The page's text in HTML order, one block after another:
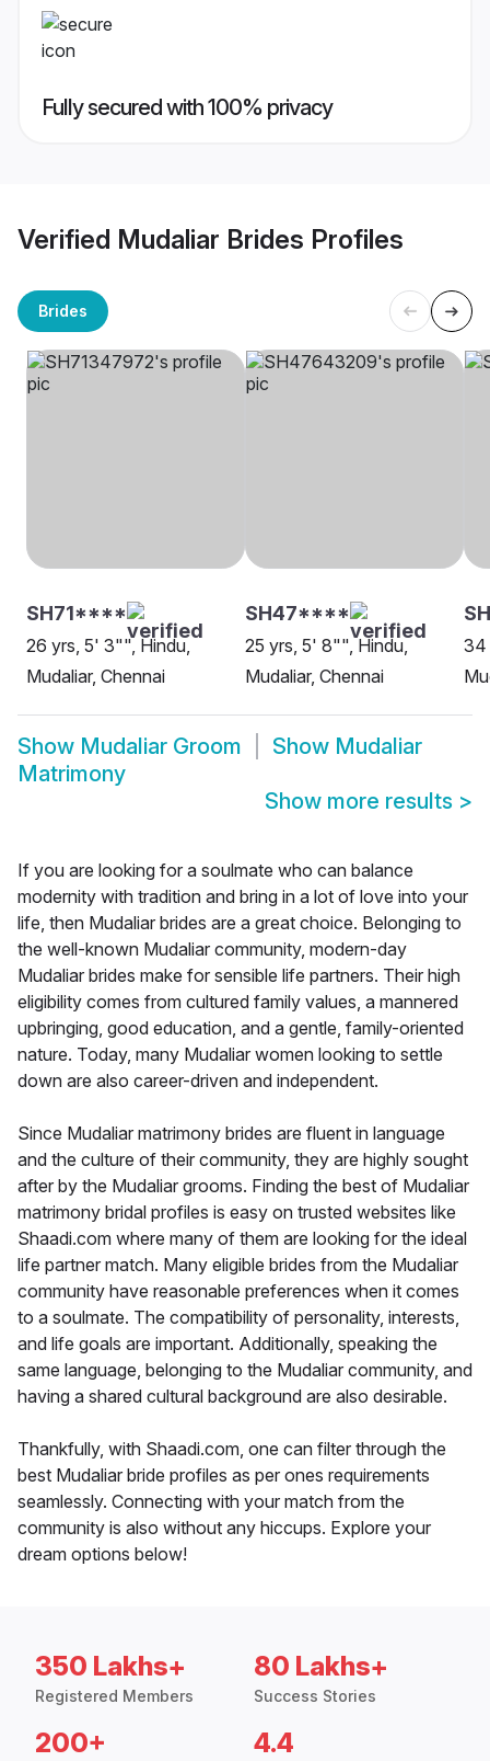
Fully secured with 100% privacy
Verified Mudaliar Brides Profiles
Brides
SH71****
26 yrs, 5' 3"", Hindu,
Mudaliar, Chennai
SH47****
25 yrs, 5' 8"", Hindu,
Mudaliar, Chennai
34
Show Mudaliar Groom Show Mudaliar
Matrimony
Show more results >
If you are looking for a soulmate who can balance
modernity with tradition and bring in a lot of love into your
life, then Mudaliar brides are a great choice. Belonging to
the well-known Mudaliar community, modern-day
Mudaliar brides make for sensible life partners. Their high
eligibility comes from cultured family values, a mannered
upbringing, good education, and a gentle, family-oriented
nature. Today, many Mudaliar women looking to settle
down are also career-driven and independent.
Since Mudaliar matrimony brides are fluent in language
and the culture of their community, they are highly sought
after by the Mudaliar grooms. Finding the best of Mudaliar
matrimony bridal profiles is easy on trusted websites like
Shaadi.com where many of them are looking for the ideal
life partner match. Many eligible brides from the Mudaliar
community have reasonable preferences when it comes
to a soulmate. The compatibility of personality, interests,
and life goals are important. Additionally, speaking the
same language, belonging to the Mudaliar community, and
having a shared cultural background are also desirable.
Thankfully, with Shaadi.com, one can filter through the
best Mudaliar bride profiles as per ones requirements
seamlessly. Connecting with your match from the
community is also without any hiccups. Explore your
dream options below!
350 Lakhs+
Registered Members
80 Lakhs+
Success Stories
200+ 4.4